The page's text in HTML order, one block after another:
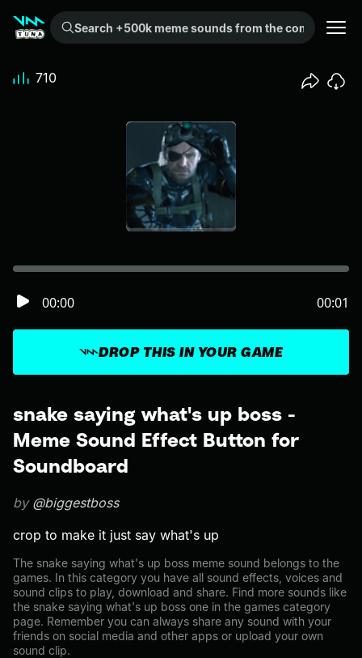
Search +500k meme sounds from the community...
snake saying what's up boss -
Meme Sound Effect Button for
Soundboard
by @biggestboss
crop to make it just say what's up
The snake saying what's up boss meme sound belongs to the
games. In this category you have all sound effects, voices and
sound clips to play, download and share. Find more sounds like
the snake saying what's up boss one in the games category
page. Remember you can always share any sound with your
friends on social media and other apps or upload your own
sound clip.
DROP THIS IN YOUR GAME
00:00 00:01
710